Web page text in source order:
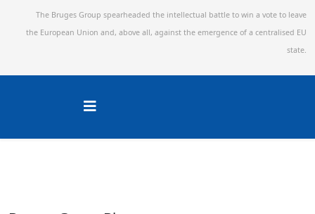
The Bruges Group spearheaded the intellectual battle to win a vote to leave
the European Union and, above all, against the emergence of a centralised EU
state.